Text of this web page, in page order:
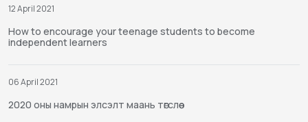
12 April 2021
How to encourage your teenage students to become
independent learners
06 April 2021
2020 оны намрын элсэлт маань төгслөө